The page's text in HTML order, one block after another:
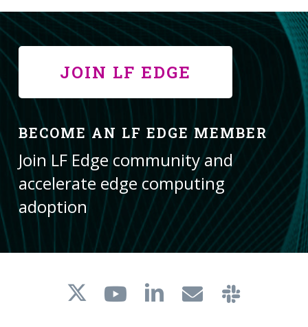
JOIN LF EDGE
BECOME AN LF EDGE MEMBER
Join LF Edge community and
accelerate edge computing
adoption